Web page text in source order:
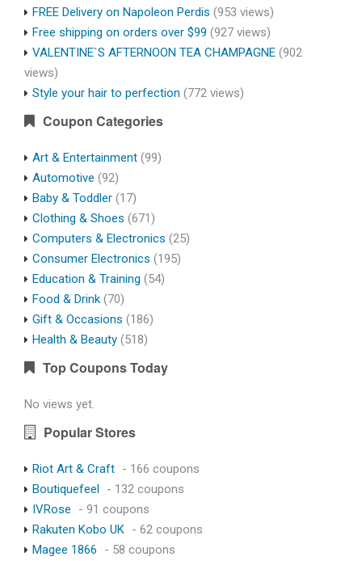
FREE Delivery on Napoleon Perdis (953 views)
Free shipping on orders over $99 (927 views)
VALENTINE`S AFTERNOON TEA CHAMPAGNE (902
views)
Style your hair to perfection (772 views)
Coupon Categories
Art & Entertainment (99)
Automotive (92)
Baby & Toddler (17)
Clothing & Shoes (671)
Computers & Electronics (25)
Consumer Electronics (195)
Education & Training (54)
Food & Drink (70)
Gift & Occasions (186)
Health & Beauty (518)
Top Coupons Today
No views yet.
Popular Stores
Riot Art & Craft - 166 coupons
Boutiquefeel - 132 coupons
IVRose
- 91 coupons
Rakuten Kobo UK - 62 coupons
Magee 1866
- 58 coupons